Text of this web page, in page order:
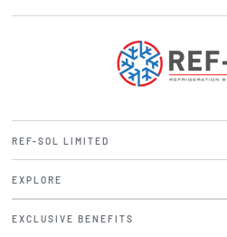
REF-SOL LIMITED
EXPLORE
EXCLUSIVE BENEFITS